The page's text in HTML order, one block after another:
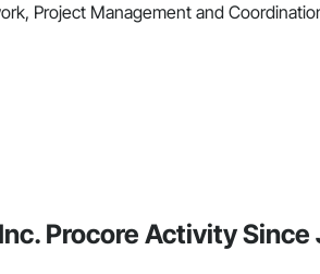
Project Management and
Procore Activity